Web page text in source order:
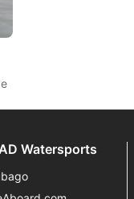
Watersports